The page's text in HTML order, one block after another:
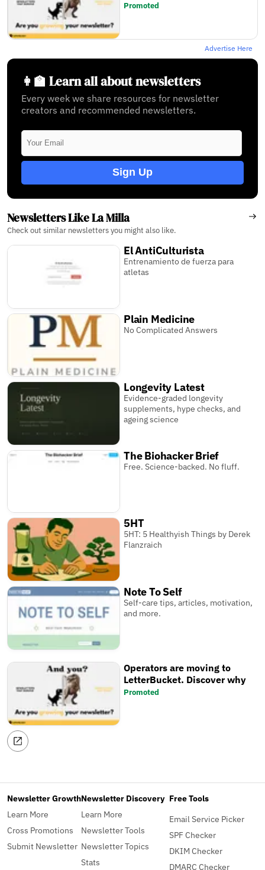
Promoted
Advertise Here
👩‍🏫 Learn all about newsletters
Every week we share resources for newsletter
creators and recommended newsletters.
Sign Up
Newsletters Like La Milla
Check out similar newsletters you might also like.
El AntiCulturista
Entrenamiento de fuerza para
atletas
Plain Medicine
No Complicated Answers
Longevity Latest
Evidence-graded longevity
supplements, hype checks, and
ageing science
The Biohacker Brief
Free. Science-backed. No fluff.
5HT
5HT: 5 Healthyish Things by Derek
Flanzraich
Note To Self
Self-care tips, articles, motivation,
and more.
Operators are moving to
LetterBucket. Discover why
Promoted
Newsletter Growth
Learn More
Cross Promotions
Submit Newsletter
Newsletter Discovery
Learn More
Newsletter Tools
Newsletter Topics
Stats
Free Tools
Email Service Picker
SPF Checker
DKIM Checker
DMARC Checker